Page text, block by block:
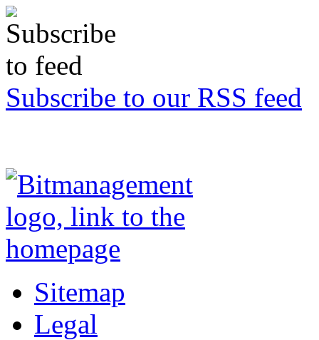
Subscribe to our RSS feed
Sitemap
Legal